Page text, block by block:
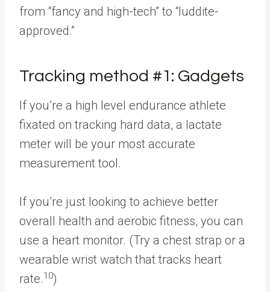
from “fancy and high-tech” to “luddite-
approved.”
Tracking method #1: Gadgets
If you’re a high level endurance athlete
fixated on tracking hard data, a lactate
meter will be your most accurate
measurement tool.
If you’re just looking to achieve better
overall health and aerobic fitness, you can
use a heart monitor. (Try a chest strap or a
wearable wrist watch that tracks heart
rate.10)